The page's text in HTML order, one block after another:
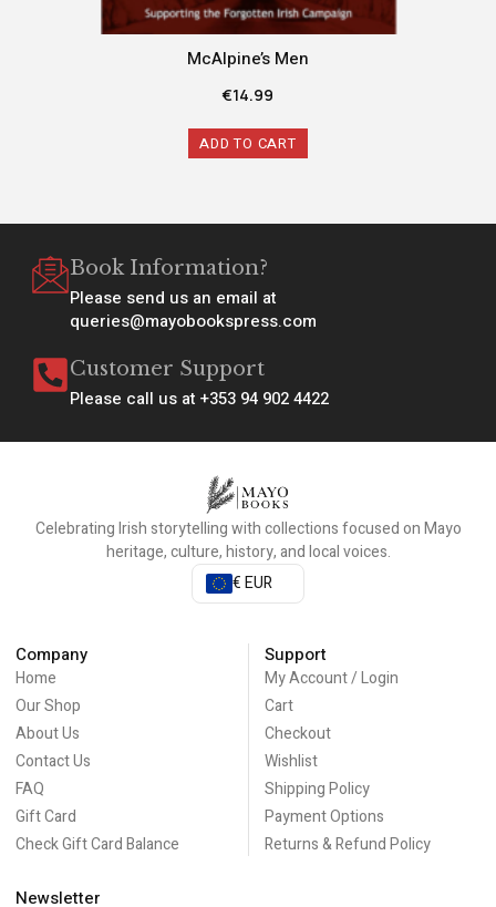
McAlpine’s Men
€14.99
ADD TO CART
Book Information?
Please send us an email at
queries@mayobookspress.com
Customer Support
Please call us at +353 94 902 4422
Celebrating Irish storytelling with collections focused on Mayo
heritage, culture, history, and local voices.
€ EUR
Company
Home
Our Shop
About Us
Contact Us
FAQ
Gift Card
Check Gift Card Balance
Support
My Account / Login
Cart
Checkout
Wishlist
Shipping Policy
Payment Options
Returns & Refund Policy
Newsletter